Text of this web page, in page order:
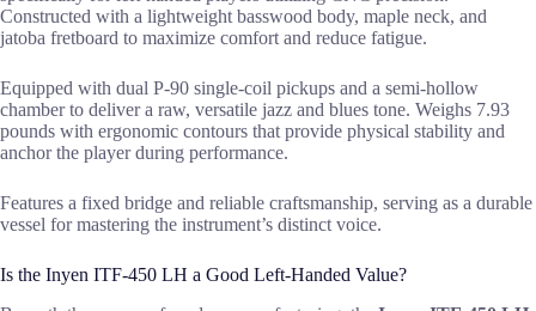
Constructed with a lightweight basswood body, maple neck, and
jatoba fretboard to maximize comfort and reduce fatigue.
Equipped with dual P-90 single-coil pickups and a semi-hollow
chamber to deliver a raw, versatile jazz and blues tone. Weighs 7.93
pounds with ergonomic contours that provide physical stability and
anchor the player during performance.
Features a fixed bridge and reliable craftsmanship, serving as a durable
vessel for mastering the instrument’s distinct voice.
Is the Inyen ITF-450 LH a Good Left-Handed Value?